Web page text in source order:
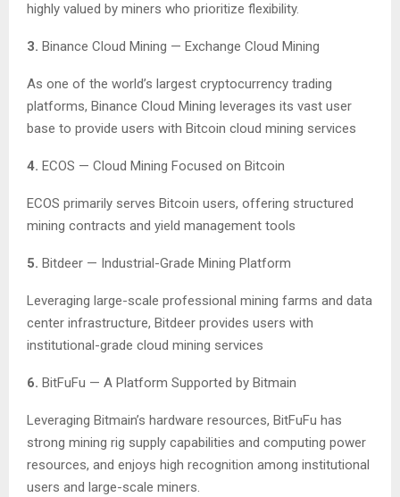
highly valued by miners who prioritize flexibility.
3. Binance Cloud Mining — Exchange Cloud Mining
As one of the world’s largest cryptocurrency trading
platforms, Binance Cloud Mining leverages its vast user
base to provide users with Bitcoin cloud mining services
4. ECOS — Cloud Mining Focused on Bitcoin
ECOS primarily serves Bitcoin users, offering structured
mining contracts and yield management tools
5. Bitdeer — Industrial-Grade Mining Platform
Leveraging large-scale professional mining farms and data
center infrastructure, Bitdeer provides users with
institutional-grade cloud mining services
6. BitFuFu — A Platform Supported by Bitmain
Leveraging Bitmain’s hardware resources, BitFuFu has
strong mining rig supply capabilities and computing power
resources, and enjoys high recognition among institutional
users and large-scale miners.